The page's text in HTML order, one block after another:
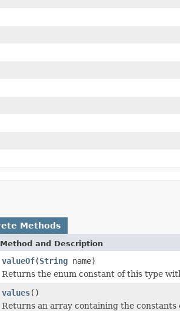
Methods
Method and Description
valueOf(String name)
Returns the enum constant of this type
values()
Returns an array containing the